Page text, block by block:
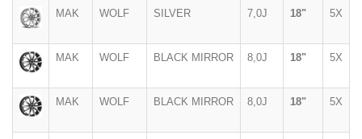
MAK WOLF SILVER 7,0J 18" 5X
MAK WOLF BLACK MIRROR 8,0J 18" 5X
MAK WOLF BLACK MIRROR 8,0J 18" 5X